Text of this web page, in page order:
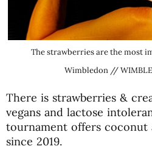
The strawberries are the most
Wimbledon //
There is strawberries &
vegans and lactose
tournament offers coconut
since 2019.